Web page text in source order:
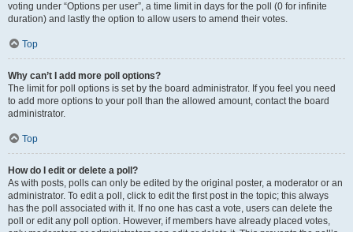
voting under “Options per user”, a time limit in days for the poll (0 for infinite
duration) and lastly the option to allow users to amend their votes.
Top
Why can’t I add more poll options?
The limit for poll options is set by the board administrator. If you feel you need
to add more options to your poll than the allowed amount, contact the board
administrator.
Top
How do I edit or delete a poll?
As with posts, polls can only be edited by the original poster, a moderator or an
administrator. To edit a poll, click to edit the first post in the topic; this always
has the poll associated with it. If no one has cast a vote, users can delete the
poll or edit any poll option. However, if members have already placed votes,